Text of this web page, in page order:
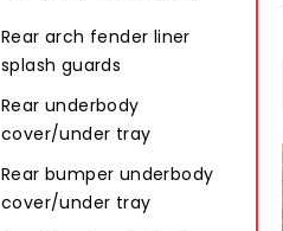
Rear arch fender liner
splash guards
Rear underbody
cover/under tray
Rear bumper underbody
cover/under tray